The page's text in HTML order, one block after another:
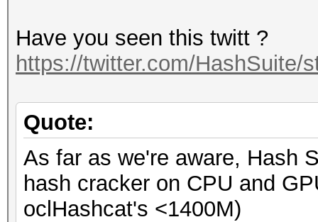
Have you seen this twitt ?
https://twitter.com/HashSuite/
Quote:
As far as we're aware, Hash
hash cracker on CPU and
oclHashcat's <1400M)